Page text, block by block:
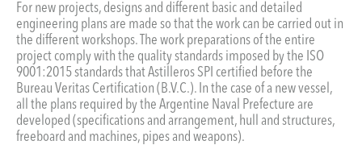
For new projects, designs and different basic and detailed
engineering plans are made so that the work can be carried out in
the different workshops. The work preparations of the entire
project comply with the quality standards imposed by the ISO
9001:2015 standards that Astilleros SPI certified before the
Bureau Veritas Certification (B.V.C.). In the case of a new vessel,
all the plans required by the Argentine Naval Prefecture are
developed (specifications and arrangement, hull and structures,
freeboard and machines, pipes and weapons).